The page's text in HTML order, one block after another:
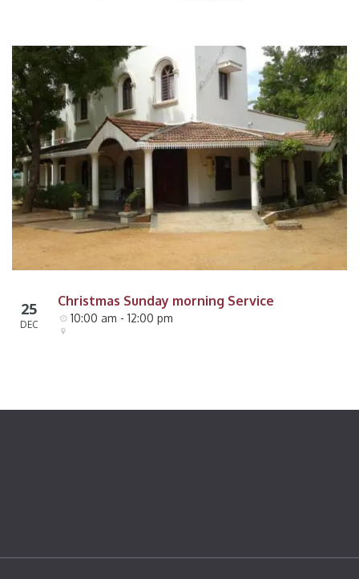
25
DEC
Christmas Sunday morning Service
10:00 am - 12:00 pm